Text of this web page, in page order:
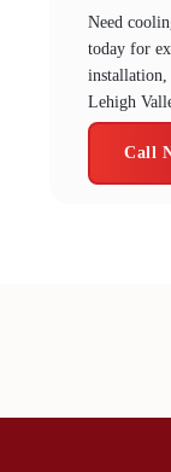
Need
today for
installation,
Lehigh
Call